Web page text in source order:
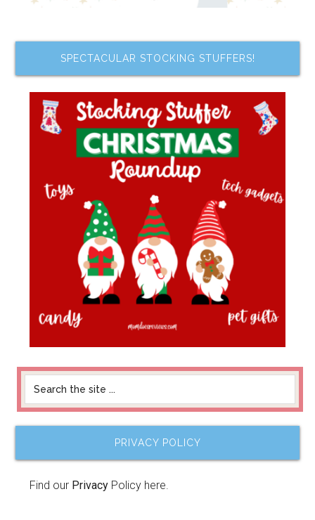
SPECTACULAR STOCKING STUFFERS!
PRIVACY POLICY
Find our Privacy Policy here.